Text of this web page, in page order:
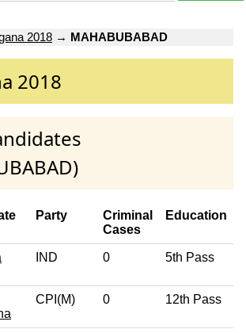
2018 → MAHABUBABAD
2018
Party
Criminal
Cases
Education
IND 0 5th Pass
CPI(M) 0 12th Pass